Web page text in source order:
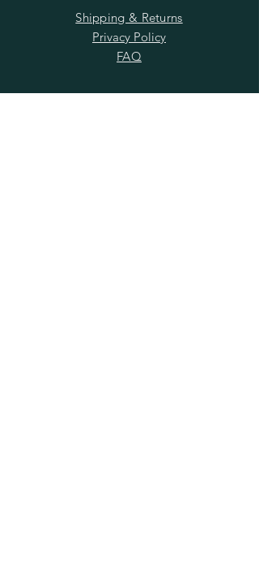
Shipping & Returns
Privacy Policy
FAQ